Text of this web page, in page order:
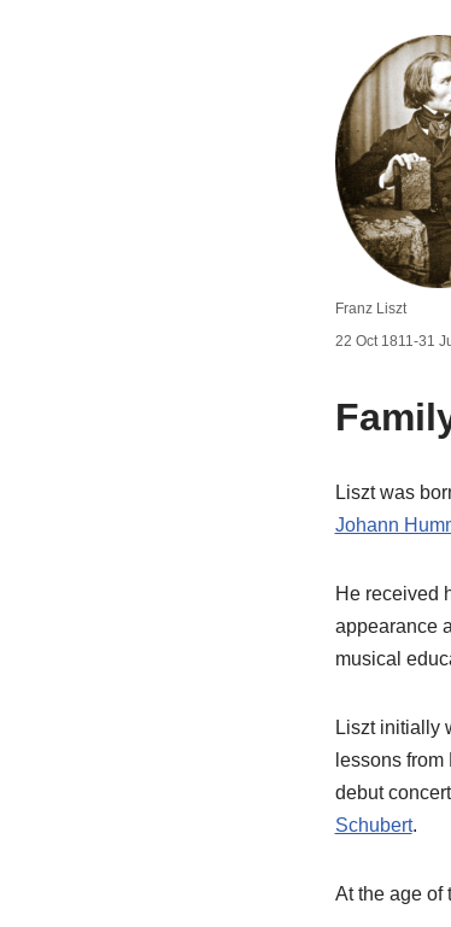
Franz Liszt
22 Oct 1811-31
Liszt was
Johann
He received
appearance
musical
Liszt initially
lessons
debut
Schubert.
At the age of